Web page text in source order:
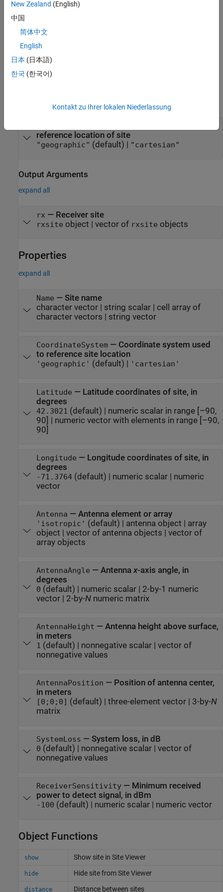
setting theLatitude
For Cartesian receiver sites, you can specify the location by
setting the
example
reference location of site
"geographic" (default) | "cartesian"
Output Arguments
expand all
rx — Receiver site
rxsite object | vector of rxsite objects
Properties
expand all
Name — Site name
character vector| string scalar| cell array of
character vectors
string vector
CoordinateSystem— Coordinate system used
to reference site location
'geographic' (default) | 'cartesian'
Latitude — Latitude coordinates of site, in
degrees
42.3021 (default) | numeric scalar in range [–90,
90] | numeric vector with elements in range [–90,
90]
Longitude — Longitude coordinates of site, in
degrees
-71.3764(default) | numeric scalar| numeric
vector
Antenna — Antenna element or array
'isotropic' (default) | antenna object | array
object | vector of antenna objects | vector of
array objects
AntennaAngle — Antennax-axis angle, in
degrees
0 (default) | numeric scalar| 2-by-1 numeric
vector| 2-by-Nnumeric matrix
AntennaHeight — Antenna height above surface,
in meters
1 (default) | nonnegative scalar| vector of
nonnegative values
AntennaPosition — Position of antenna center,
in meters
[0;0;0] (default) | three-element vector| 3-by-N
matrix
SystemLoss — System loss, in dB
0 (default) | nonnegative scalar| vector of
nonnegative values
ReceiverSensitivity— Minimum received
power to detect signal, in dBm
-100 (default) | numeric scalar| numeric vector
Object Functions
show Show site in Site Viewer
hide Hide site from Site Viewer
distance Distance between sites
New Zealand (English)
中国
简体中文
English
日本 (日本語)
한국 (한국어)
Kontakt zu Ihrer lokalen Niederlassung